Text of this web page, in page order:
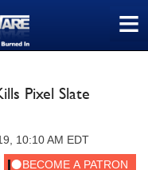
≡
Pixel Slate
10:10 AM EDT